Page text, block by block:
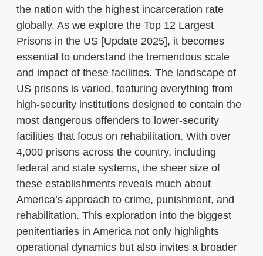
the nation with the highest incarceration rate
globally. As we explore the Top 12 Largest
Prisons in the US [Update 2025], it becomes
essential to understand the tremendous scale
and impact of these facilities. The landscape of
US prisons is varied, featuring everything from
high-security institutions designed to contain the
most dangerous offenders to lower-security
facilities that focus on rehabilitation. With over
4,000 prisons across the country, including
federal and state systems, the sheer size of
these establishments reveals much about
America’s approach to crime, punishment, and
rehabilitation. This exploration into the biggest
penitentiaries in America not only highlights
operational dynamics but also invites a broader